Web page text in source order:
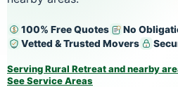
100% Free Quotes
No
Vetted & Trusted Movers
Serving Rural Retreat and nearby
See Service Areas